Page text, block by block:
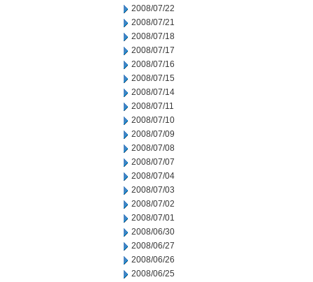
2008/07/22
2008/07/21
2008/07/18
2008/07/17
2008/07/16
2008/07/15
2008/07/14
2008/07/11
2008/07/10
2008/07/09
2008/07/08
2008/07/07
2008/07/04
2008/07/03
2008/07/02
2008/07/01
2008/06/30
2008/06/27
2008/06/26
2008/06/25